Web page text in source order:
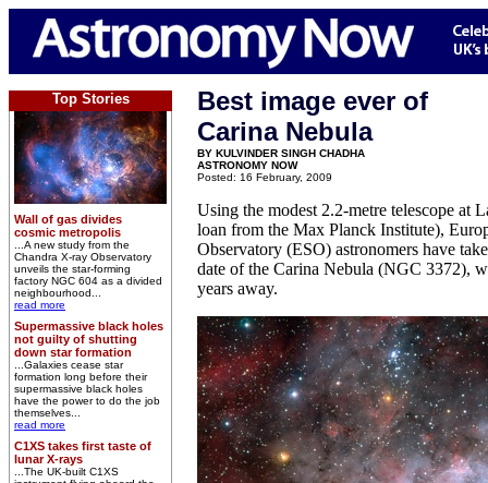
Top Stories
Wall of gas divides
cosmic metropolis
...A new study from the
Chandra X-ray Observatory
unveils the star-forming
factory NGC 604 as a divided
neighbourhood...
read more
Supermassive black holes
not guilty of shutting
down star formation
...Galaxies cease star
formation long before their
supermassive black holes
have the power to do the job
themselves...
read more
C1XS takes first taste of
lunar X-rays
...The UK-built C1XS
Best image ever of
Carina Nebula
BY KULVINDER SINGH CHADHA
ASTRONOMY NOW
Posted: 16 February, 2009
Using the modest 2.2-metre telescope at
loan from the Max Planck Institute),
Observatory (ESO) astronomers have
date of the Carina Nebula (NGC 3372),
years away.